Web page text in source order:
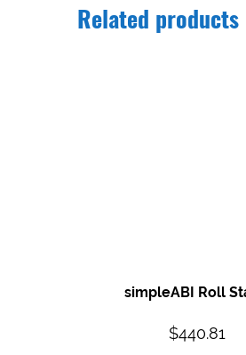
Related products
simpleABI Roll
$440.81